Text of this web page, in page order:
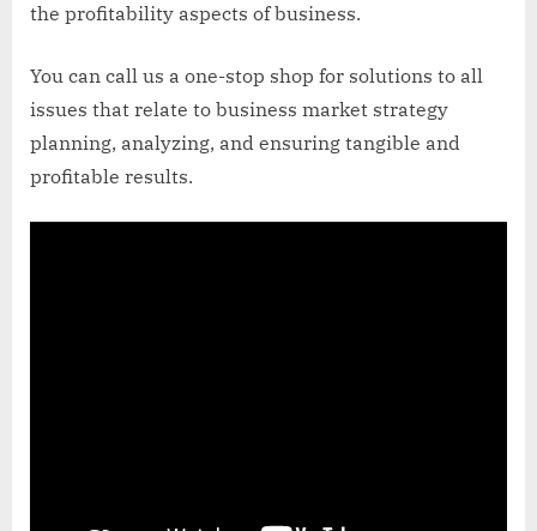
the profitability aspects of business.
You can call us a one-stop shop for solutions to all
issues that relate to business market strategy
planning, analyzing, and ensuring tangible and
profitable results.